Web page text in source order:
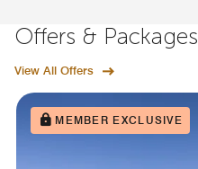
Offers & Packages
View All Offers
MEMBER EXCLUSIVE